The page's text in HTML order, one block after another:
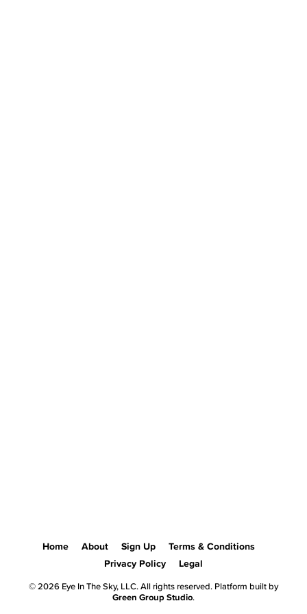
Home About Sign Up
Terms & Conditions
Privacy Policy
Legal
© 2026 Eye In The Sky, LLC. All rights reserved. Platform built by
Green Group Studio.